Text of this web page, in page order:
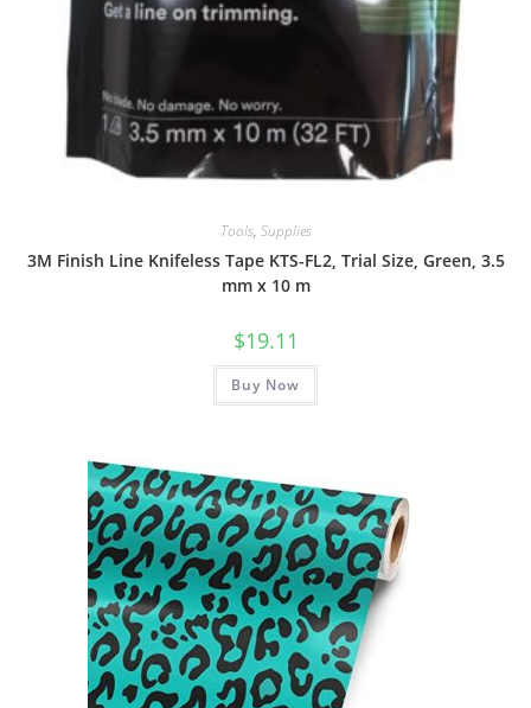
Tools, Supplies
3M Finish Line Knifeless Tape KTS-FL2, Trial Size, Green, 3.5
mm x 10 m
$19.11
Buy Now